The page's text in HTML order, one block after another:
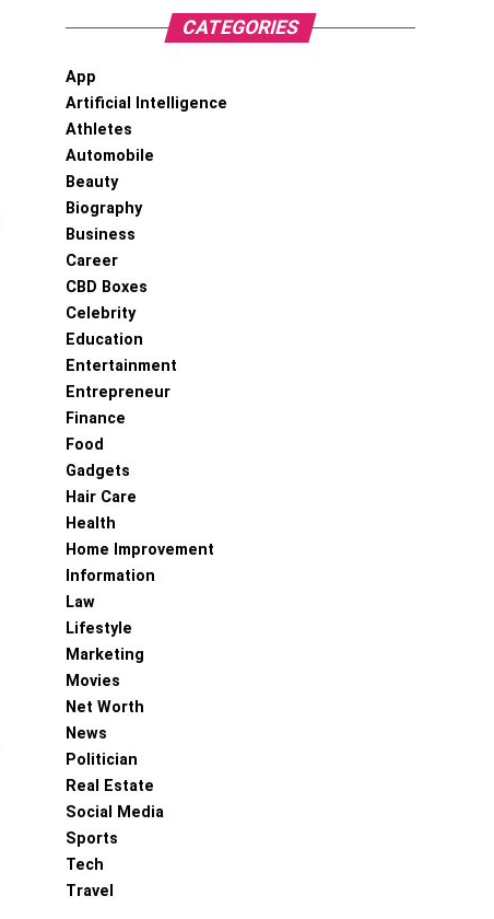
CATEGORIES
App
Artificial Intelligence
Athletes
Automobile
Beauty
Biography
Business
Career
CBD Boxes
Celebrity
Education
Entertainment
Entrepreneur
Finance
Food
Gadgets
Hair Care
Health
Home Improvement
Information
Law
Lifestyle
Marketing
Movies
Net Worth
News
Politician
Real Estate
Social Media
Sports
Tech
Travel